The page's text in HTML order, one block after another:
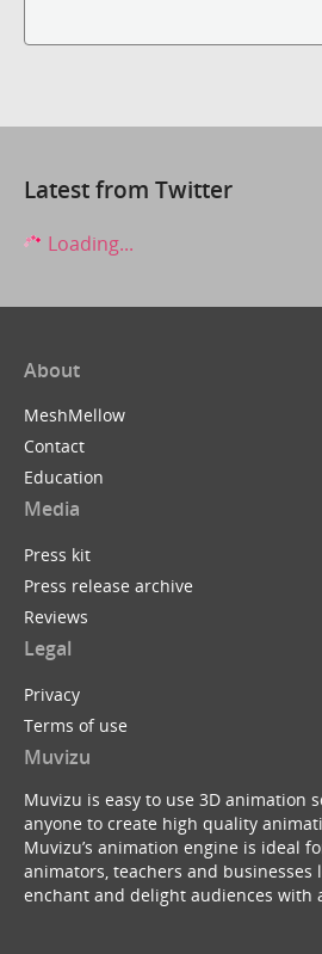
Latest from Twitter
Loading...
About
MeshMellow
Contact
Education
Media
Press kit
Press release archive
Reviews
Legal
Privacy
Terms of use
Muvizu
Muvizu is easy to use 3D animation
anyone to create high quality
Muvizu’s animation engine is ideal
animators, teachers and businesses
enchant and delight audiences with